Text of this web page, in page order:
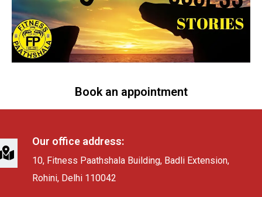
Book an appointment
Our office address:
10, Fitness Paathshala Building, Badli Extension,
Rohini, Delhi 110042